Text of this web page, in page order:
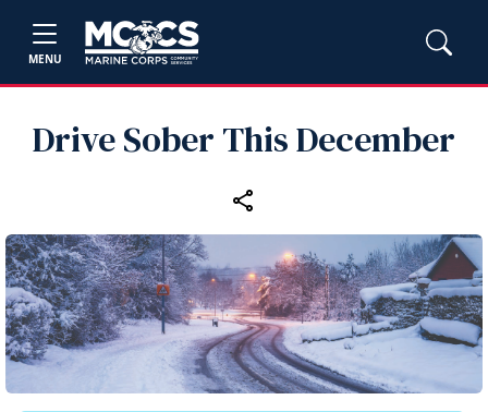
MENU
Drive Sober This December